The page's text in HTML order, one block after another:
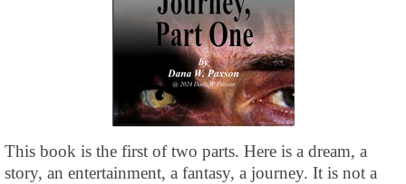
This book is the first of two parts. Here is a dream, a
story, an entertainment, a fantasy, a journey. It is not a